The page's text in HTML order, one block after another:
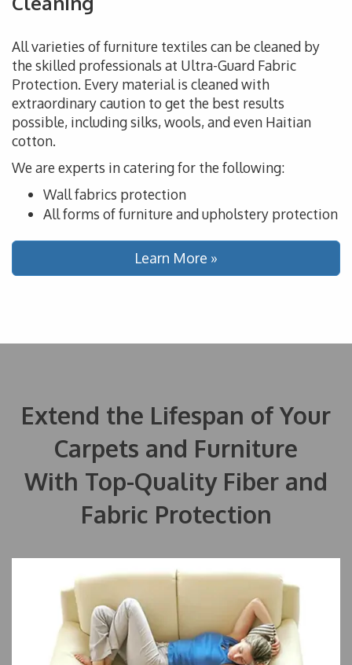
All varieties of furniture textiles can be cleaned by
the skilled professionals at Ultra-Guard Fabric
Protection. Every material is cleaned with
extraordinary caution to get the best results
possible, including silks, wools, and even Haitian
cotton.
We are experts in catering for the following:
Wall fabrics protection
All forms of furniture and upholstery protection
Learn More »
Extend the Lifespan of Your
Carpets and Furniture
With Top-Quality Fiber and
Fabric Protection